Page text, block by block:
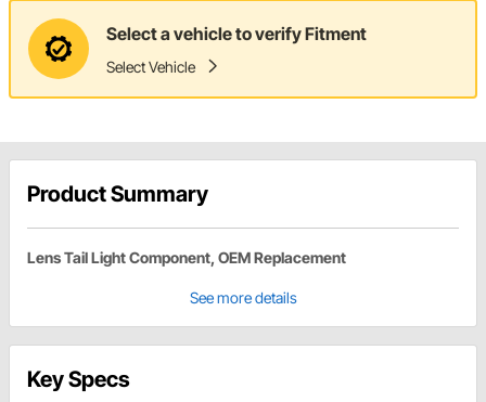
Select a vehicle to verify Fitment
Select Vehicle
Product Summary
Lens Tail Light Component, OEM Replacement
See more details
Key Specs